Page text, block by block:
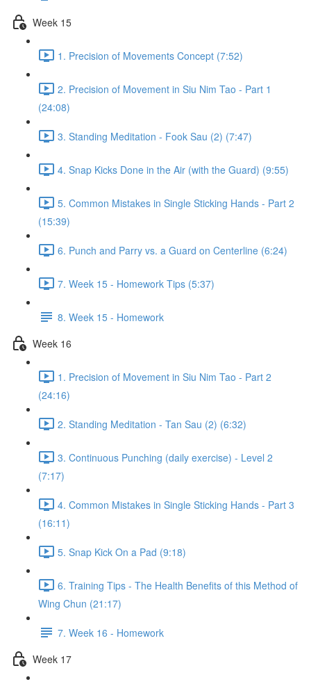
Week 15
1. Precision of Movements Concept (7:52)
2. Precision of Movement in Siu Nim Tao - Part 1
(24:08)
3. Standing Meditation - Fook Sau (2) (7:47)
4. Snap Kicks Done in the Air (with the Guard) (9:55)
5. Common Mistakes in Single Sticking Hands - Part 2
(15:39)
6. Punch and Parry vs. a Guard on Centerline (6:24)
7. Week 15 - Homework Tips (5:37)
8. Week 15 - Homework
Week 16
1. Precision of Movement in Siu Nim Tao - Part 2
(24:16)
2. Standing Meditation - Tan Sau (2) (6:32)
3. Continuous Punching (daily exercise) - Level 2
(7:17)
4. Common Mistakes in Single Sticking Hands - Part 3
(16:11)
5. Snap Kick On a Pad (9:18)
6. Training Tips - The Health Benefits of this Method of
Wing Chun (21:17)
7. Week 16 - Homework
Week 17